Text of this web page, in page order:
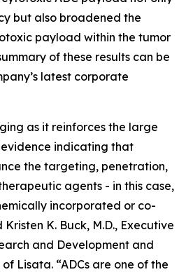
but also broadened the
payload within the tumor
of these results can be
latest corporate
as it reinforces the large
indicating that
the targeting, penetration,
agents - in this case,
incorporated or co-
K. Buck, M.D., Executive
and Development and
Lisata. “ADCs are one of the